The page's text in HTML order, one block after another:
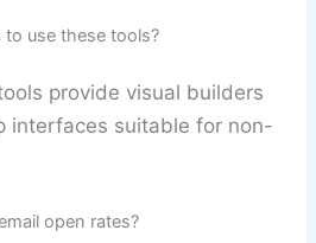
to use these tools?
provide visual builders
interfaces suitable for non-
open rates?